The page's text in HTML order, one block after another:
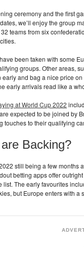
ceremony and the first
we’ll enjoy the group
teams from six
been taken with some
groups. Other areas,
early and bag a nice price
early arrivals read like a
at World Cup 2022
expected to be joined by
touches to their qualifying
Backing?
still being a few months
betting apps offer
list. The early favourites
but Europe enters with